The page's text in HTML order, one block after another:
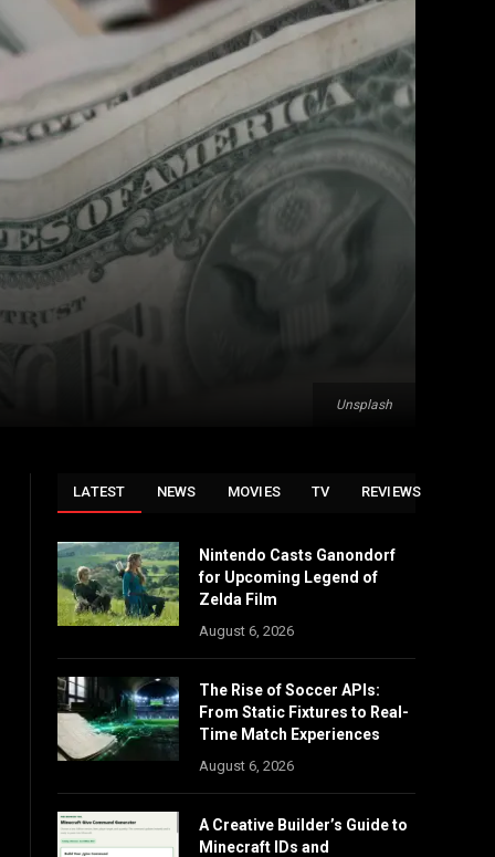
Unsplash
LATEST NEWS MOVIES TV REVIEWS
Nintendo Casts Ganondorf
for Upcoming Legend of
Zelda Film
August 6, 2026
The Rise of Soccer APIs:
From Static Fixtures to Real-
Time Match Experiences
August 6, 2026
A Creative Builder’s Guide to
Minecraft IDs and